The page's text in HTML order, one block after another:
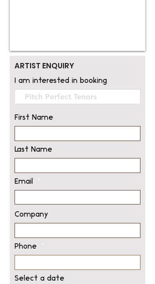
ARTIST ENQUIRY
I am interested in booking
First Name
Last Name
Email
Company
Phone
Select a date